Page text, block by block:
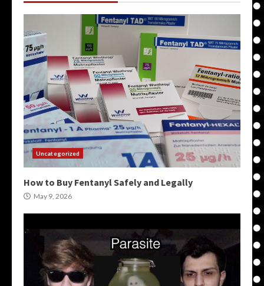
Uncategorized
How to Buy Fentanyl Safely and Legally
May 9, 2026